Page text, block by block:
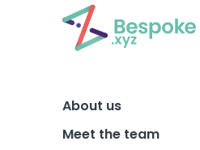
About us
Meet the team